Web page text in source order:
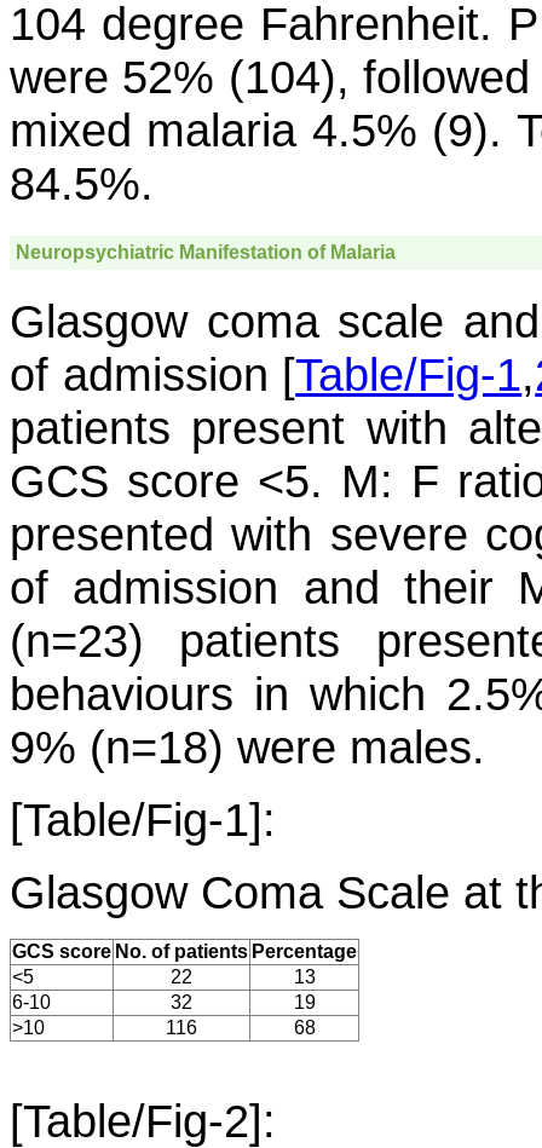
104 degree Fahrenheit.
were 52% (104),
mixed malaria 4.5% (9).
84.5%.
Neuropsychiatric Manifestation of Malaria
Glasgow coma scale
of admission [Table/Fig-1,
patients present with
GCS score <5. M: F
presented with severe
of admission and their
(n=23) patients
behaviours in which
9% (n=18) were males.
[Table/Fig-1]:
Glasgow Coma Scale at
GCS score No. of patients Percentage
<5
22
13
6-10
32
19
>10
116 68
[Table/Fig-2]: